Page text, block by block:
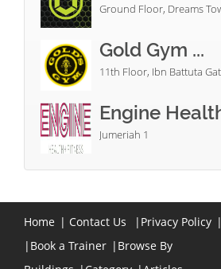
Ground Floor, Dreams
Gold Gym ...
11th Floor, Ibn Battuta
Engine
Jumeriah 1
Home | Contact Us | Privacy Policy |
| Book a Trainer | Browse By